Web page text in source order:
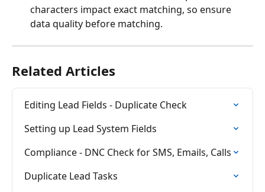
characters impact exact matching, so ensure
data quality before matching.
Related Articles
Editing Lead Fields - Duplicate Check
Setting up Lead System Fields
Compliance - DNC Check for SMS, Emails, Calls
Duplicate Lead Tasks